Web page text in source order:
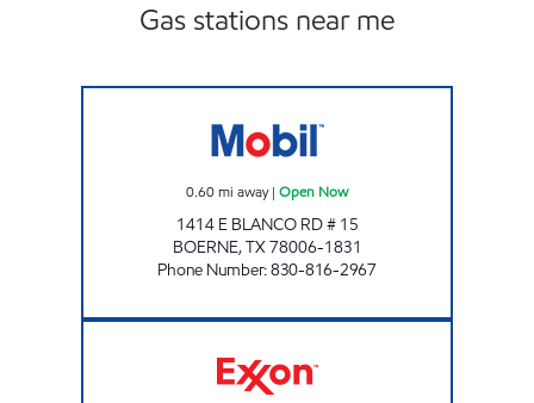
Gas stations near me
0.60mi away| Open Now
1414 E BLANCO RD # 15
BOERNE,TX78006-1831
Phone Number:830-816-2967